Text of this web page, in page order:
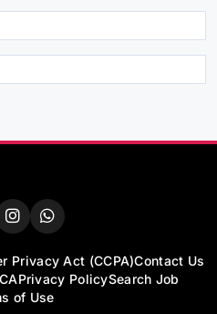
Privacy Act (CCPA)Contact Us
Privacy PolicySearch Job
of Use